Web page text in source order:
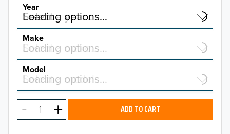
Year
Select a year…
Loading options…
YEAR
2026
2025
Make
Select a make…
Loading options…
MAKE
Model
Select a model…
Loading options…
MODEL ADD TO CART